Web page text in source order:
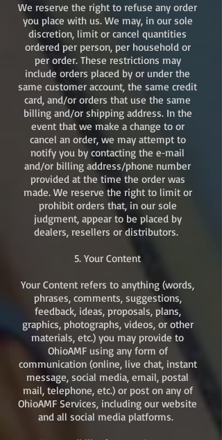
We reserve the right to refuse any order
you place with us. We may, in our sole
discretion, limit or cancel quantities
ordered per person, per household or
per order. These restrictions may
include orders placed by or under the
same customer account, the same credit
card, and/or orders that use the same
billing and/or shipping address. In the
event that we make a change to or
cancel an order, we may attempt to
notify you by contacting the e‑mail
and/or billing address/phone number
provided at the time the order was
made. We reserve the right to limit or
prohibit orders that, in our sole
judgment, appear to be placed by
dealers, resellers or distributors. ​
5. Your Content
Your Content refers to anything (words,
phrases, comments, suggestions,
feedback, ideas, proposals, plans,
graphics, photographs, videos, or other
materials, etc.) you may provide to
OhioAMF using any form of
communication (online, live chat, instant
message, social media, email, postal
mail, telephone, etc.) or post on any of
OhioAMF Services, including our website
and all social media platforms.